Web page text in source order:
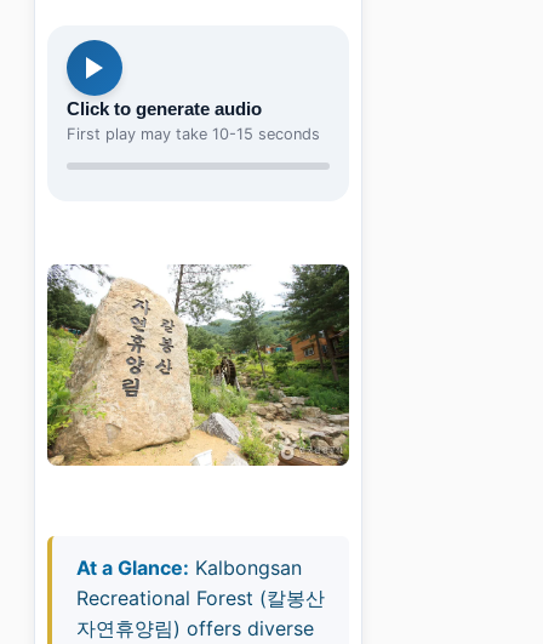
Click to generate audio
First play may take 10-15 seconds
At a Glance: Kalbongsan
Recreational Forest (칼봉산
자연휴양림) offers diverse